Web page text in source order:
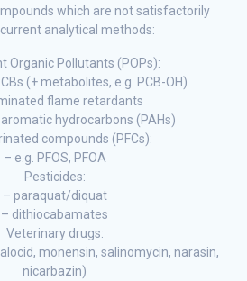
which are not satisfactorily
analytical methods:
Organic Pollutants (POPs):
(+ metabolites, e.g. PCB-OH)
flame retardants
hydrocarbons (PAHs)
compounds (PFCs):
– e.g. PFOS, PFOA
Pesticides:
– paraquat/diquat
– dithiocabamates
Veterinary drugs:
monensin, salinomycin, narasin,
nicarbazin)